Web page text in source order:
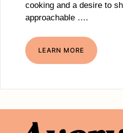
cooking and a desire to
approachable ….
LEARN MORE